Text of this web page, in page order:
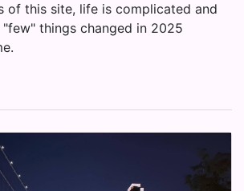
of this site, life is complicated and
things changed in 2025